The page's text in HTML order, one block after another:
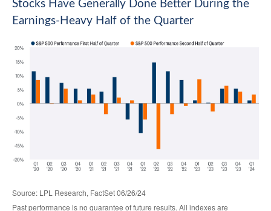
Stocks Have Generally Done Better During the
Earnings-Heavy Half of the Quarter
Source: LPL Research, FactSet 06/26/24
Past performance is no guarantee of future results. All indexes are